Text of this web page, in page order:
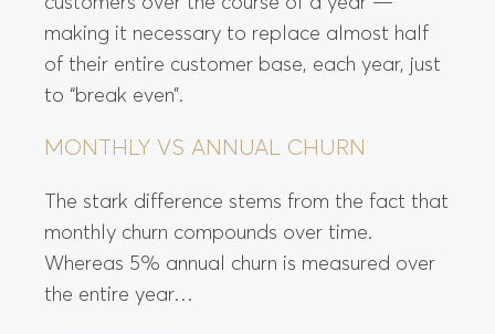
making it necessary to replace almost half
of their entire customer base, each year, just
to “break even”.
MONTHLY VS ANNUAL CHURN
The stark difference stems from the fact that
monthly churn compounds over time.
Whereas 5% annual churn is measured over
the entire year…